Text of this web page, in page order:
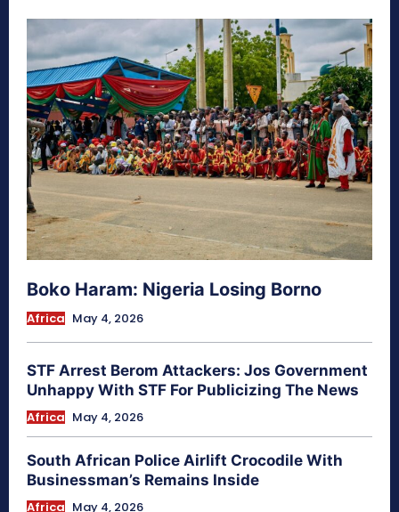
Boko Haram: Nigeria Losing Borno
Africa May 4, 2026
STF Arrest Berom Attackers: Jos Government
Unhappy With STF For Publicizing The News
Africa May 4, 2026
South African Police Airlift Crocodile With
Businessman’s Remains Inside
Africa May 4, 2026